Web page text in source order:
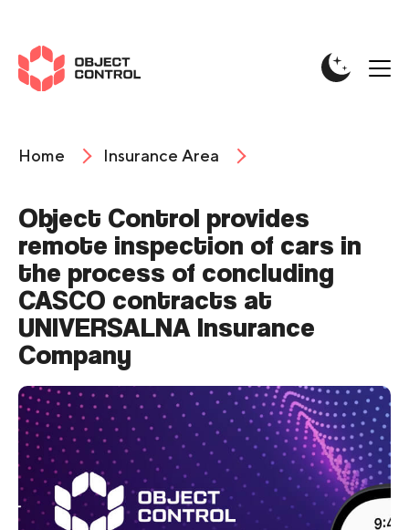
Home Insurance Area
Object Control provides
remote inspection of cars in
the process of concluding
CASCO contracts at
UNIVERSALNA Insurance
Company